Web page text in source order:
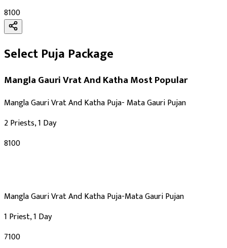
₹8100
Select Puja Package
Mangla Gauri Vrat And KathaMost Popular
Mangla Gauri Vrat And Katha Puja- Mata Gauri Pujan
2 Priests, 1 Day
₹8100
Mangla Gauri Vrat And Katha Puja-Mata Gauri Pujan
1 Priest, 1 Day
₹7100